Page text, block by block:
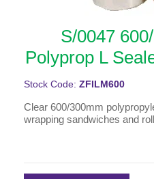
S/0047
Polyprop L
Stock Code: ZFILM600
Clear 600/300mm
wrapping sandwiches and